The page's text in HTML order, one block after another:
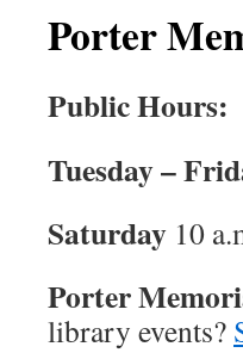
Porter
Public Hours:
Tuesday –
Saturday 10
Porter
library events?